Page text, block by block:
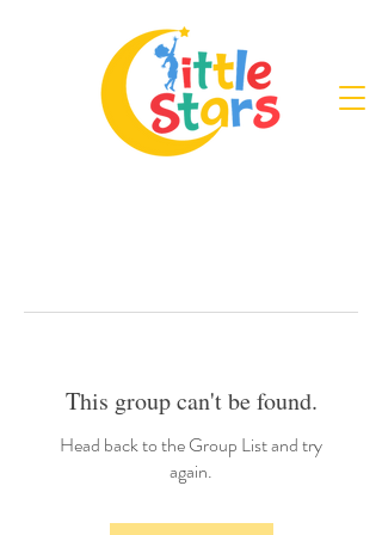
This group can't be found.
Head back to the Group List and try
again.